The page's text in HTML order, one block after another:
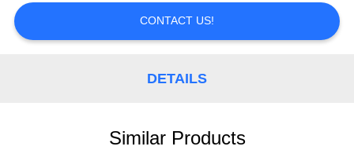
REQUEST
CONTACT US!
DETAILS
Similar Products